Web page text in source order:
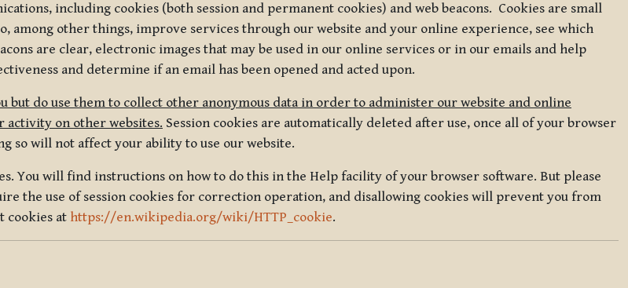
including cookies (both session and permanent cookies) and web beacons. Cookies are small
other things, improve services through our website and your online experience, see which
are clear, electronic images that may be used in our online services or in our emails and help
and determine if an email has been opened and acted upon.
do use them to collect other anonymous data in order to administer our website and online
activity on other websites. Session cookies are automatically deleted after use, once all of your browser
so will not affect your ability to use our website.
You will find instructions on how to do this in the Help facility of your browser software. But please
the use of session cookies for correction operation, and disallowing cookies will prevent you from
cookies at https://en.wikipedia.org/wiki/HTTP_cookie.